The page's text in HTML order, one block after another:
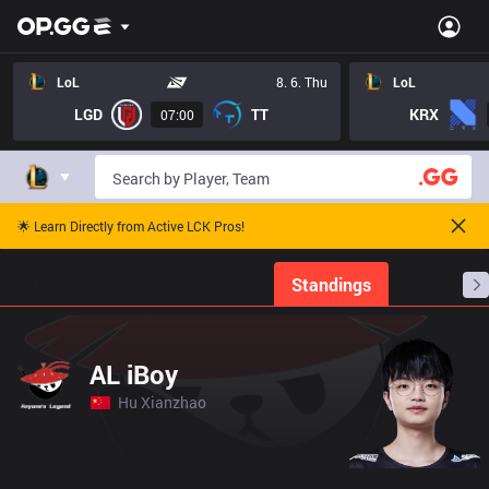
LoL 8. 6. Thu
LGD 07:00 TT
LoL
KRX
🌟 Learn Directly from Active LCK Pros!
Standings
AL iBoy
Hu Xianzhao